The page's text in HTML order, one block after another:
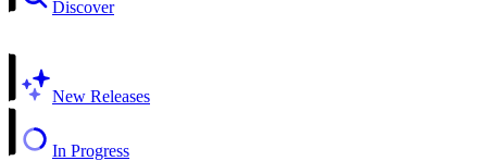
Discover
New Releases
In Progress